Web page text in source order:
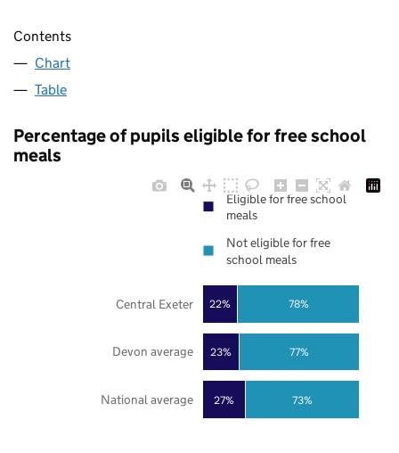
Contents
Chart
Table
Percentage of pupils eligible for free school
meals
27%
23%
22%
73%
77%
78%
National average
Devon average
Central Exeter
Eligible for free school
meals
Not eligible for free
school meals